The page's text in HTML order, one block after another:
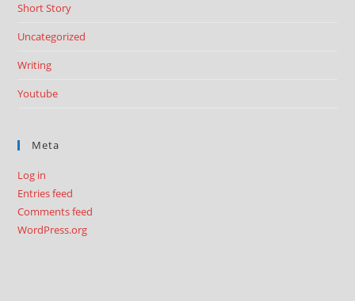
Short Story
Uncategorized
Writing
Youtube
Meta
Log in
Entries feed
Comments feed
WordPress.org